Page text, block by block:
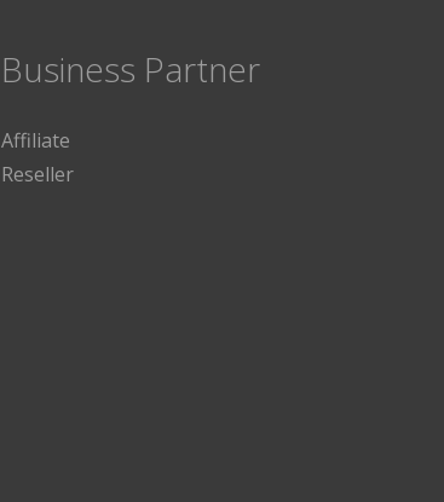
Business Partner
Affiliate
Reseller